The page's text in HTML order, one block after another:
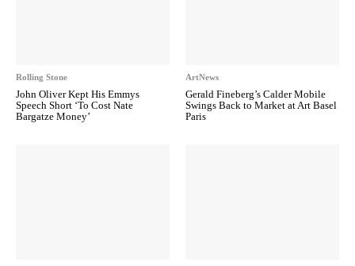
Rolling Stone
John Oliver Kept His Emmys
Speech Short ‘To Cost Nate
Bargatze Money’
ArtNews
Gerald Fineberg’s Calder Mobile
Swings Back to Market at Art Basel
Paris